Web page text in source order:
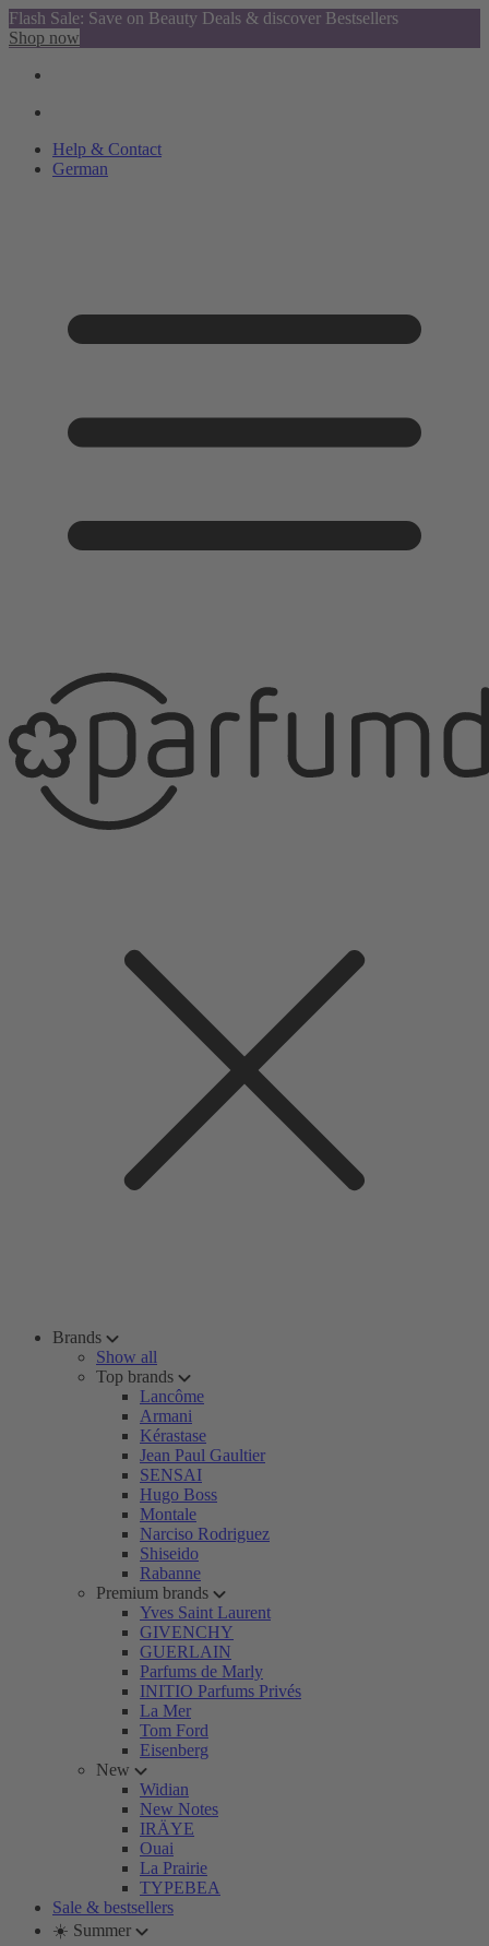
Flash Sale: Save on Beauty Deals & discover Bestsellers
Shop now
Help & Contact
German
Brands
Show all
Top brands
Lancôme
Armani
Kérastase
Jean Paul Gaultier
SENSAI
Hugo Boss
Montale
Narciso Rodriguez
Shiseido
Rabanne
Premium brands
Yves Saint Laurent
GIVENCHY
GUERLAIN
Parfums de Marly
INITIO Parfums Privés
La Mer
Tom Ford
Eisenberg
New
Widian
New Notes
IRÄYE
Ouai
La Prairie
TYPEBEA
Sale & bestsellers
☀️ Summer